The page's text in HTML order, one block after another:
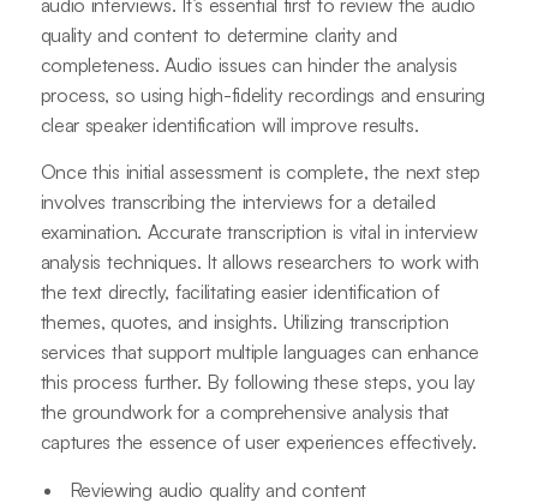
quality and content to determine clarity and
completeness. Audio issues can hinder the analysis
process, so using high-fidelity recordings and ensuring
clear speaker identification will improve results.
Once this initial assessment is complete, the next step
involves transcribing the interviews for a detailed
examination. Accurate transcription is vital in interview
analysis techniques. It allows researchers to work with
the text directly, facilitating easier identification of
themes, quotes, and insights. Utilizing transcription
services that support multiple languages can enhance
this process further. By following these steps, you lay
the groundwork for a comprehensive analysis that
captures the essence of user experiences effectively.
Reviewing audio quality and content